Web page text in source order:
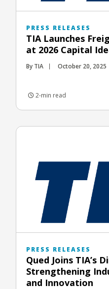
PRESS RELEASES
TIA Launches
at 2026 Capital
By TIA October 20, 2025
2-min read
PRESS RELEASES
Qued Joins TIA’s
Strengthening
and Innovation